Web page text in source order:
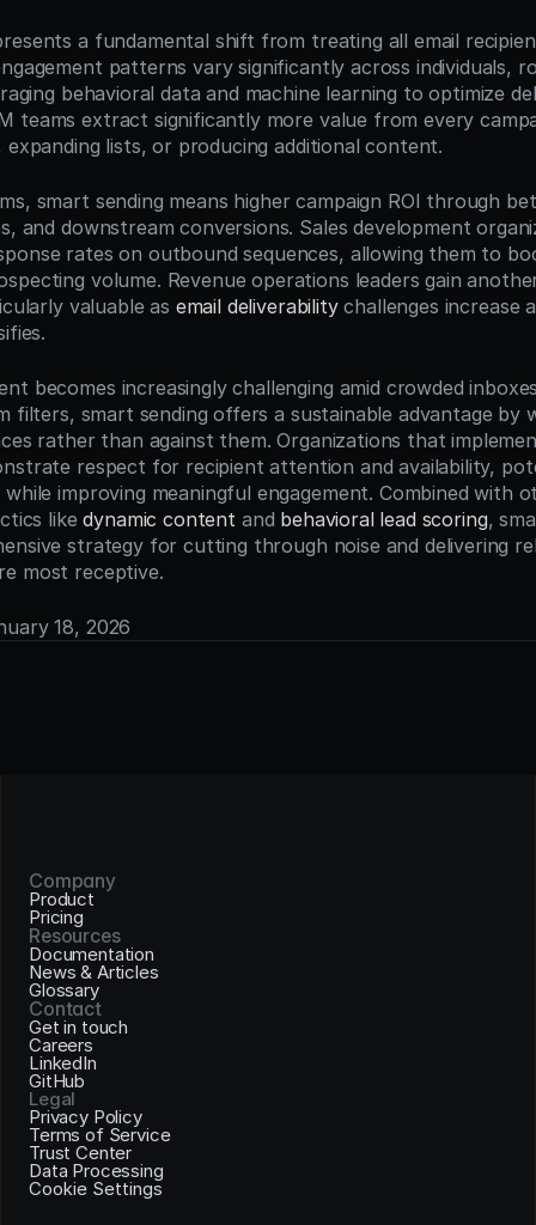
a fundamental shift from treating all email
patterns vary significantly across individuals,
behavioral data and machine learning to optimize
teams extract significantly more value from every
expanding lists, or producing additional content.
smart sending means higher campaign ROI through
and downstream conversions. Sales development
rates on outbound sequences, allowing them to
volume. Revenue operations leaders gain
valuable as email deliverability challenges increase
becomes increasingly challenging amid crowded
filters, smart sending offers a sustainable advantage by
rather than against them. Organizations that
respect for recipient attention and availability,
improving meaningful engagement. Combined with
like dynamic content and behavioral lead scoring,
strategy for cutting through noise and delivering
most receptive.
18, 2026
Company
Product
Pricing
Resources
Documentation
News & Articles
Glossary
Contact
Get in touch
Careers
LinkedIn
GitHub
Legal
Privacy Policy
Terms of Service
Trust Center
Data Processing
Cookie Settings